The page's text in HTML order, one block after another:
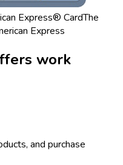
Express® CardThe
Express
work
and purchase